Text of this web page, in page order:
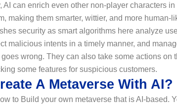
AI can enrich even other non-player characters in
making them smarter, wittier, and more human-
security as smart algorithms here analyze
malicious intents in a timely manner, and
wrong. They can also take some actions on
some features for suspicious customers.
A Metaverse With AI?
to Build your own metaverse that is AI-based.